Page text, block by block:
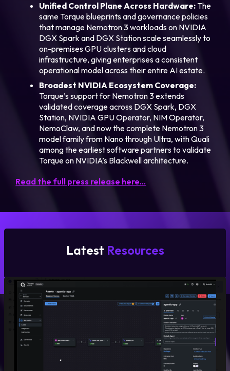
Unified Control Plane Across Hardware: The
same Torque blueprints and governance policies
that manage Nemotron 3 workloads on NVIDIA
DGX Spark and DGX Station scale seamlessly to
on-premises GPU clusters and cloud
infrastructure, giving enterprises a consistent
operational model across their entire AI estate.
Broadest NVIDIA Ecosystem Coverage:
Torque’s support for Nemotron 3 extends
validated coverage across DGX Spark, DGX
Station, NVIDIA GPU Operator, NIM Operator,
NemoClaw, and now the complete Nemotron 3
model family from Nano through Ultra, with Quali
among the earliest software partners to validate
Torque on NVIDIA’s Blackwell architecture.
Read the full press release here…
Latest Resources